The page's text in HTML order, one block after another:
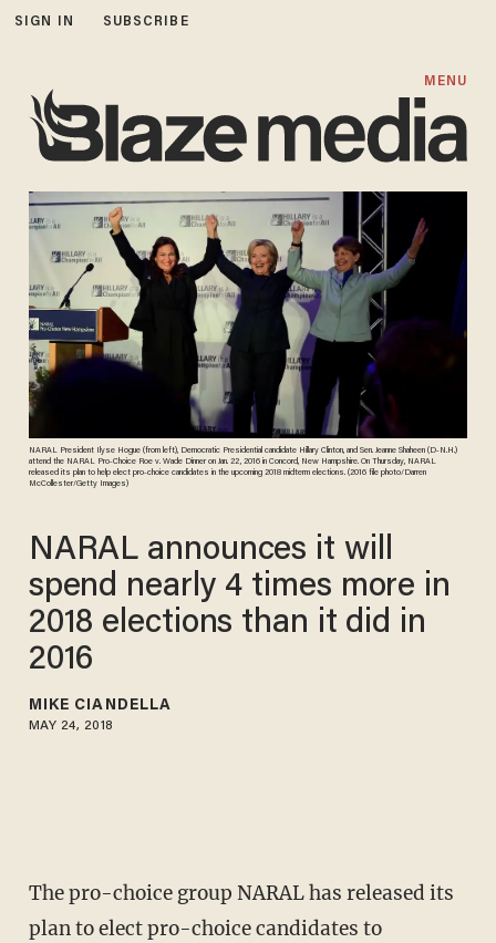
SIGN IN SUBSCRIBE
MENU
NARAL President Ilyse Hogue (from left), Democratic Presidential candidate Hillary Clinton, and Sen. Jeanne Shaheen (D-N.H.)
attend the NARAL Pro-Choice Roe v. Wade Dinner on Jan. 22, 2016 in Concord, New Hampshire. On Thursday, NARAL
released its plan to help elect pro-choice candidates in the upcoming 2018 midterm elections. (2016 file photo/Darren
McCollester/Getty Images)
NARAL announces it will
spend nearly 4 times more in
2018 elections than it did in
2016
MIKE CIANDELLA
MAY 24, 2018
The pro-choice group NARAL has released its
plan to elect pro-choice candidates to